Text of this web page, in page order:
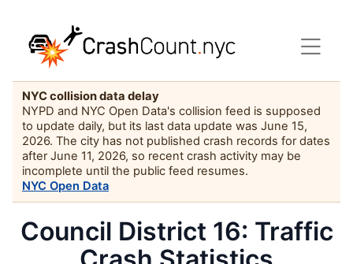
NYC collision data delay
NYPD and NYC Open Data's collision feed is supposed
to update daily, but its last data update was June 15,
2026. The city has not published crash records for dates
after June 11, 2026, so recent crash activity may be
incomplete until the public feed resumes.
NYC Open Data
Council District 16: Traffic